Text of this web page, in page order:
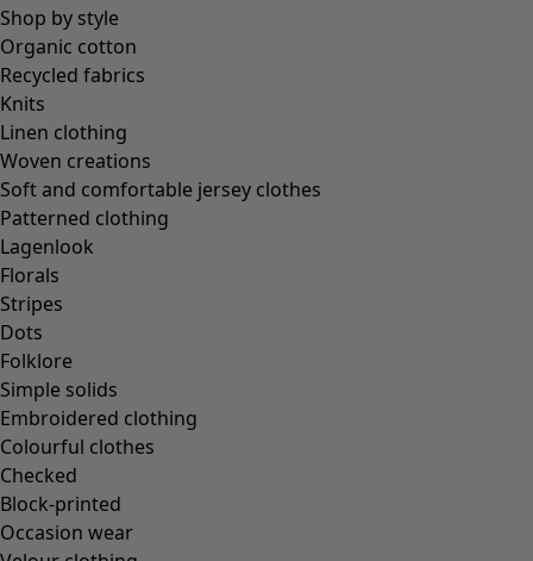
Shop by style
Organic cotton
Recycled fabrics
Knits
Linen clothing
Woven creations
Soft and comfortable jersey clothes
Patterned clothing
Lagenlook
Florals
Stripes
Dots
Folklore
Simple solids
Embroidered clothing
Colourful clothes
Checked
Block-printed
Occasion wear